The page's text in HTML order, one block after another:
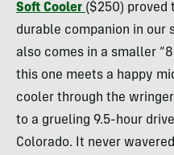
Soft Cooler ($250) proved
durable companion in our
also comes in a smaller
this one meets a happy
cooler through the
to a grueling 9.5-hour
Colorado. It never